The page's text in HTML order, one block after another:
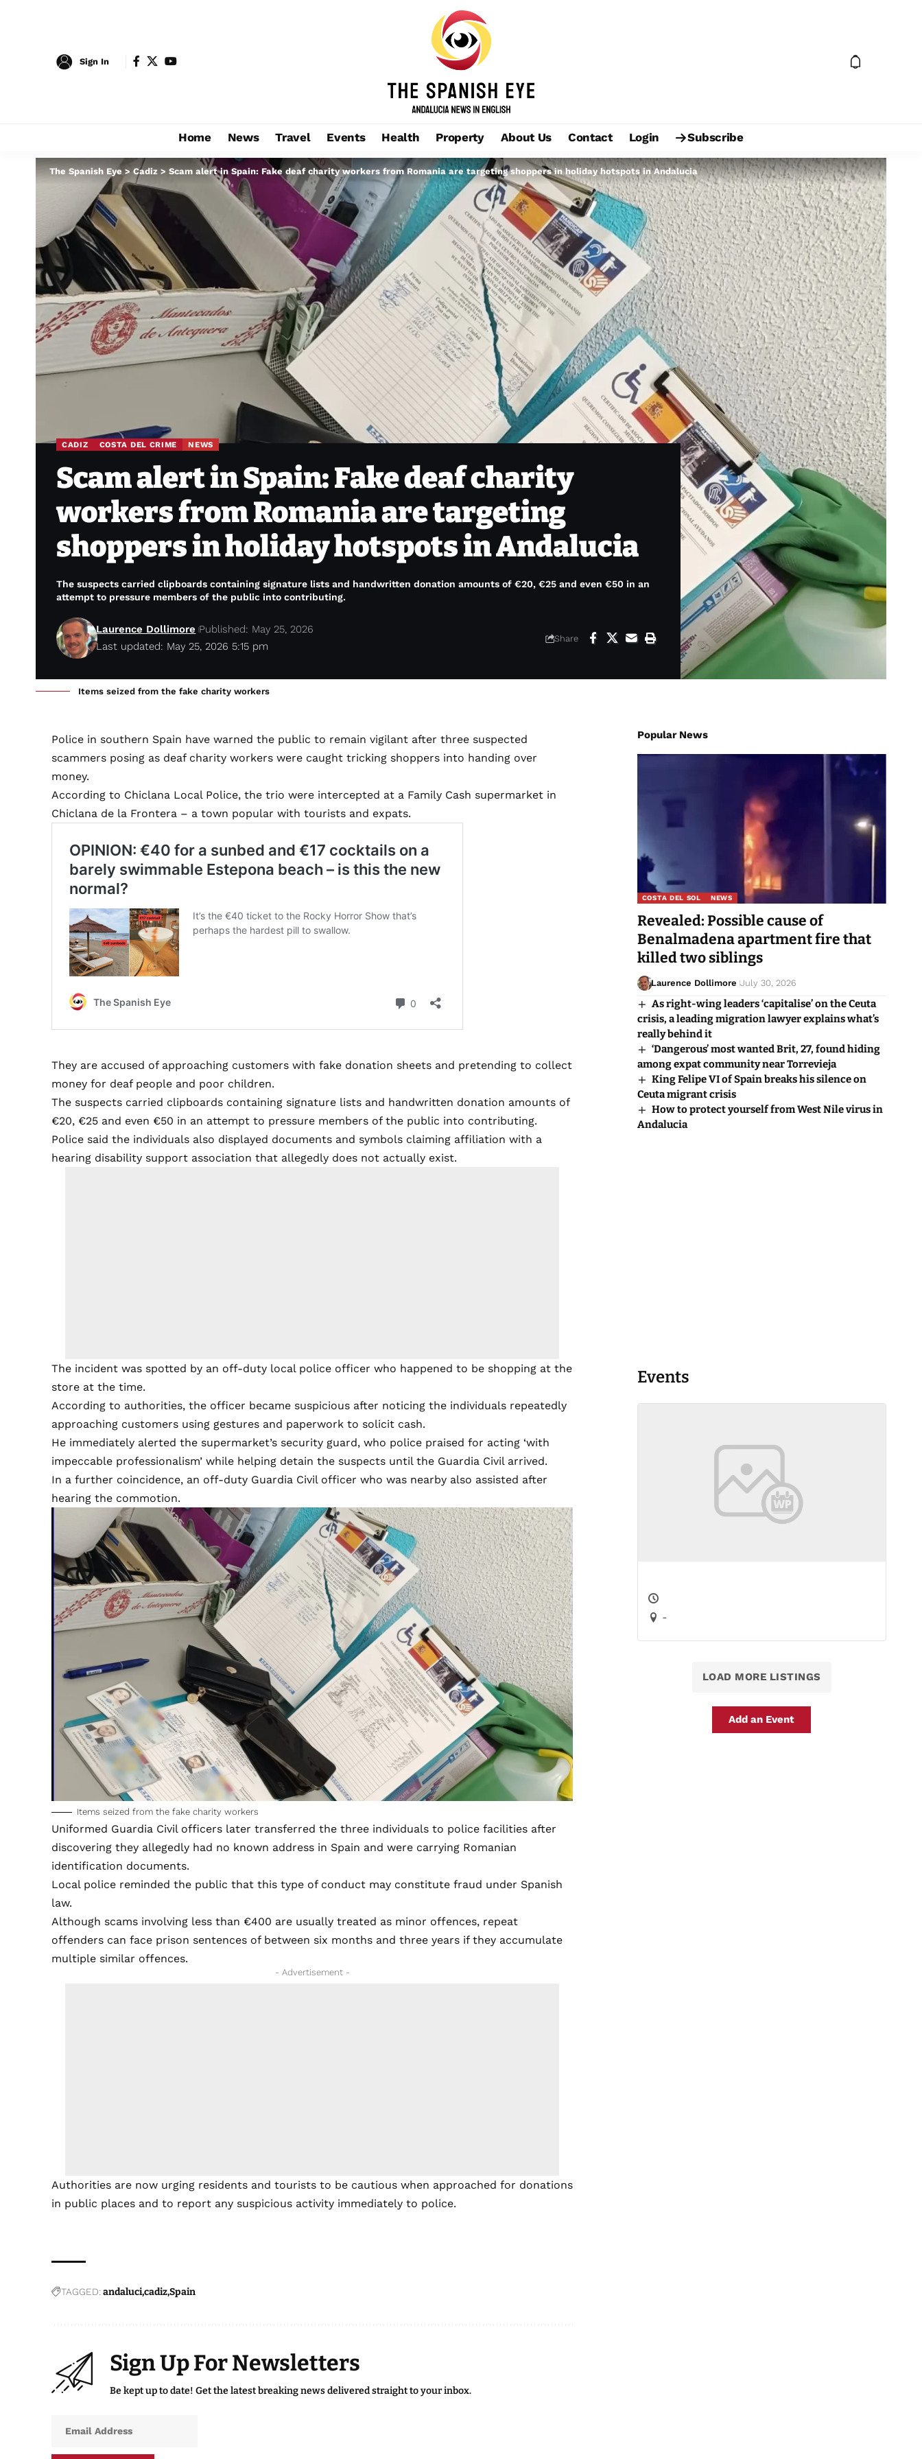
Sign In
Home News Travel Events Health Property About Us Contact Login Subscribe
The Spanish Eye>Cadiz > Scam alert in Spain: Fake deaf charity workers from Romania are targeting shoppers in holiday hotspots in Andalucia
CADIZ COSTA DEL CRIME NEWS
Scam alert in Spain: Fake deaf charity
workers from Romania are targeting
shoppers in holiday hotspots in Andalucia
The suspects carried clipboards containing signature lists and handwritten donation amounts of €20, €25 and even €50 in an
attempt to pressure members of the public into contributing.
Last updated: May 25, 2026 5:15 pm
Laurence Dollimore Published: May 25, 2026
Share
Items seized from the fake charity workers
Police in southern Spain have warned the public to remain vigilant after three suspected
scammers posing as deaf charity workers were caught tricking shoppers into handing over
money.
According to Chiclana Local Police, the trio were intercepted at a Family Cash supermarket in
Chiclana de la Frontera – a town popular with tourists and expats.
They are accused of approaching customers with fake donation sheets and pretending to collect
money for deaf people and poor children.
The suspects carried clipboards containing signature lists and handwritten donation amounts of
€20, €25 and even €50 in an attempt to pressure members of the public into contributing.
Police said the individuals also displayed documents and symbols claiming affiliation with a
hearing disability support association that allegedly does not actually exist.
The incident was spotted by an off-duty local police officer who happened to be shopping at the
store at the time.
According to authorities, the officer became suspicious after noticing the individuals repeatedly
approaching customers using gestures and paperwork to solicit cash.
He immediately alerted the supermarket’s security guard, who police praised for acting ‘with
impeccable professionalism’ while helping detain the suspects until the Guardia Civil arrived.
In a further coincidence, an off-duty Guardia Civil officer who was nearby also assisted after
hearing the commotion.
Items seized from the fake charity workers
Uniformed Guardia Civil officers later transferred the three individuals to police facilities after
discovering they allegedly had no known address in Spain and were carrying Romanian
identification documents.
Local police reminded the public that this type of conduct may constitute fraud under Spanish
law.
Although scams involving less than €400 are usually treated as minor offences, repeat
offenders can face prison sentences of between six months and three years if they accumulate
multiple similar offences.
- Advertisement -
Authorities are now urging residents and tourists to be cautious when approached for donations
in public places and to report any suspicious activity immediately to police.
TAGGED: andalucicadizSpain
Sign Up For Newsletters
Be kept up to date! Get the latest breaking news delivered straight to your inbox.
Popular News
COSTA DEL SOL NEWS
Revealed: Possible cause of
Benalmadena apartment fire that
killed two siblings
Laurence Dollimore July 30, 2026
As right-wing leaders ‘capitalise’ on the Ceuta
crisis, a leading migration lawyer explains what’s
really behind it
‘Dangerous’ most wanted Brit, 27, found hiding
among expat community near Torrevieja
King Felipe VI of Spain breaks his silence on
Ceuta migrant crisis
How to protect yourself from West Nile virus in
Andalucia
Events
-
LOAD MORE LISTINGS
Add an Event